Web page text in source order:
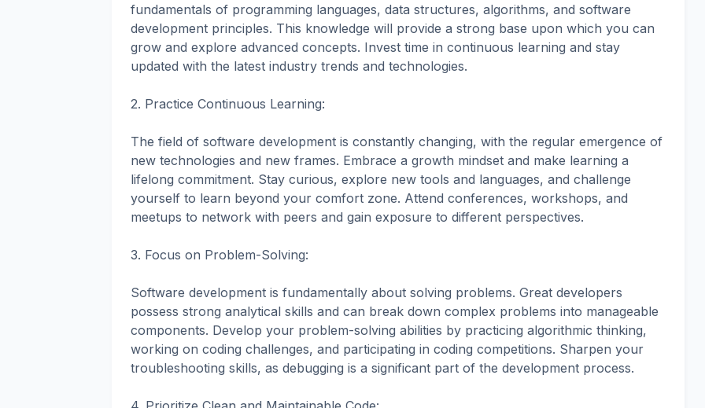
fundamentals of programming languages, data structures, algorithms, and software
development principles. This knowledge will provide a strong base upon which you can
grow and explore advanced concepts. Invest time in continuous learning and stay
updated with the latest industry trends and technologies.
2. Practice Continuous Learning:
The field of software development is constantly changing, with the regular emergence of
new technologies and new frames. Embrace a growth mindset and make learning a
lifelong commitment. Stay curious, explore new tools and languages, and challenge
yourself to learn beyond your comfort zone. Attend conferences, workshops, and
meetups to network with peers and gain exposure to different perspectives.
3. Focus on Problem-Solving:
Software development is fundamentally about solving problems. Great developers
possess strong analytical skills and can break down complex problems into manageable
components. Develop your problem-solving abilities by practicing algorithmic thinking,
working on coding challenges, and participating in coding competitions. Sharpen your
troubleshooting skills, as debugging is a significant part of the development process.